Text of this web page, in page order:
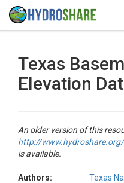
Texas
Elevation
An older version of this
http://
is available.
Authors:
Texas